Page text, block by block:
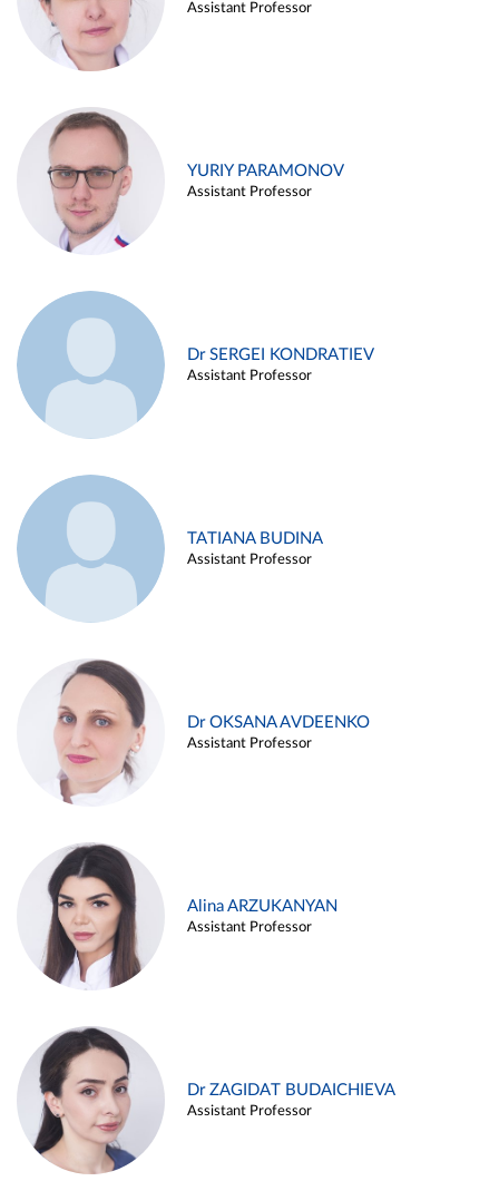
Assistant Professor
YURIY PARAMONOV
Assistant Professor
Dr SERGEI KONDRATIEV
Assistant Professor
TATIANA BUDINA
Assistant Professor
Dr OKSANA AVDEENKO
Assistant Professor
Alina ARZUKANYAN
Assistant Professor
Dr ZAGIDAT BUDAICHIEVA
Assistant Professor